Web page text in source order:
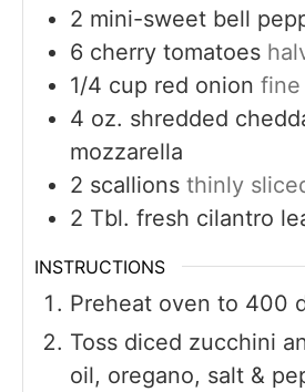
2 mini-sweet bell
6 cherry tomatoes
1/4 cup red onion fine
4 oz. shredded
mozzarella
2 scallions thinly
2 Tbl. fresh cilantro
INSTRUCTIONS
Preheat oven to 400
Toss diced zucchini
oil, oregano, salt &